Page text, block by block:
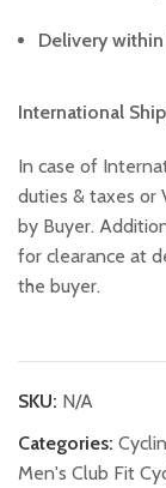
Delivery
International
In case of
duties & taxes or
by Buyer.
for clearance at
the buyer.
SKU: N/A
Categories:
Men's Club Fit